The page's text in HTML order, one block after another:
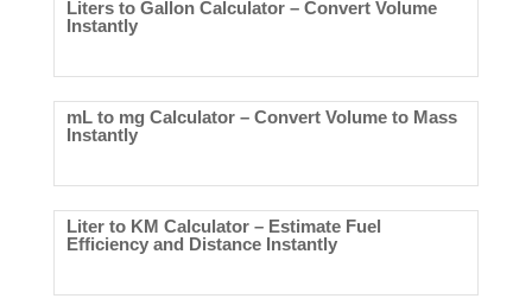
Liters to Gallon Calculator – Convert Volume
Instantly
mL to mg Calculator – Convert Volume to Mass
Instantly
Liter to KM Calculator – Estimate Fuel
Efficiency and Distance Instantly